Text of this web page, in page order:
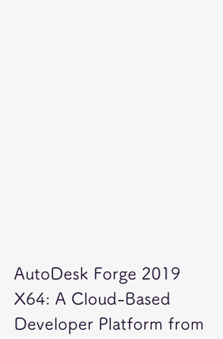
AutoDesk Forge 2019
X64: A Cloud-Based
Developer Platform from